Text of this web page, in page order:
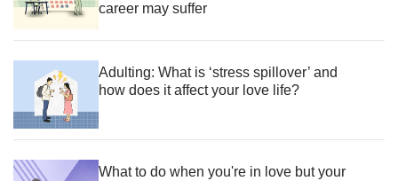
career may suffer
Adulting: What is ‘stress spillover’ and
how does it affect your love life?
What to do when you're in love but your